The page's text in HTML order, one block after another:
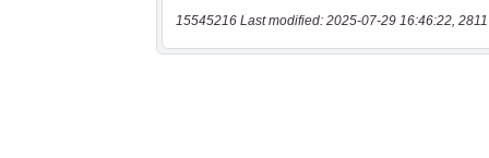
15545216 Last modified: 2025-07-29 16:46:22,